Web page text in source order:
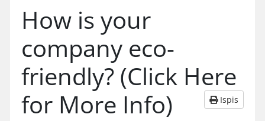
How is your
company eco-
friendly? (Click Here
for More Info)
Ispis